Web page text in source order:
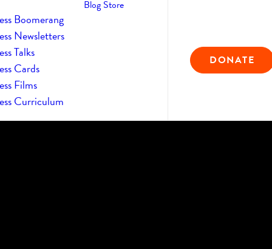
Boomerang
Newsletters
Talks
Cards
Films
Curriculum
Blog Store
DONATE